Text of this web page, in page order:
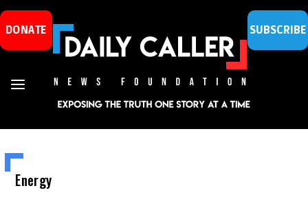
DONATE SUBSCRIBE
Energy